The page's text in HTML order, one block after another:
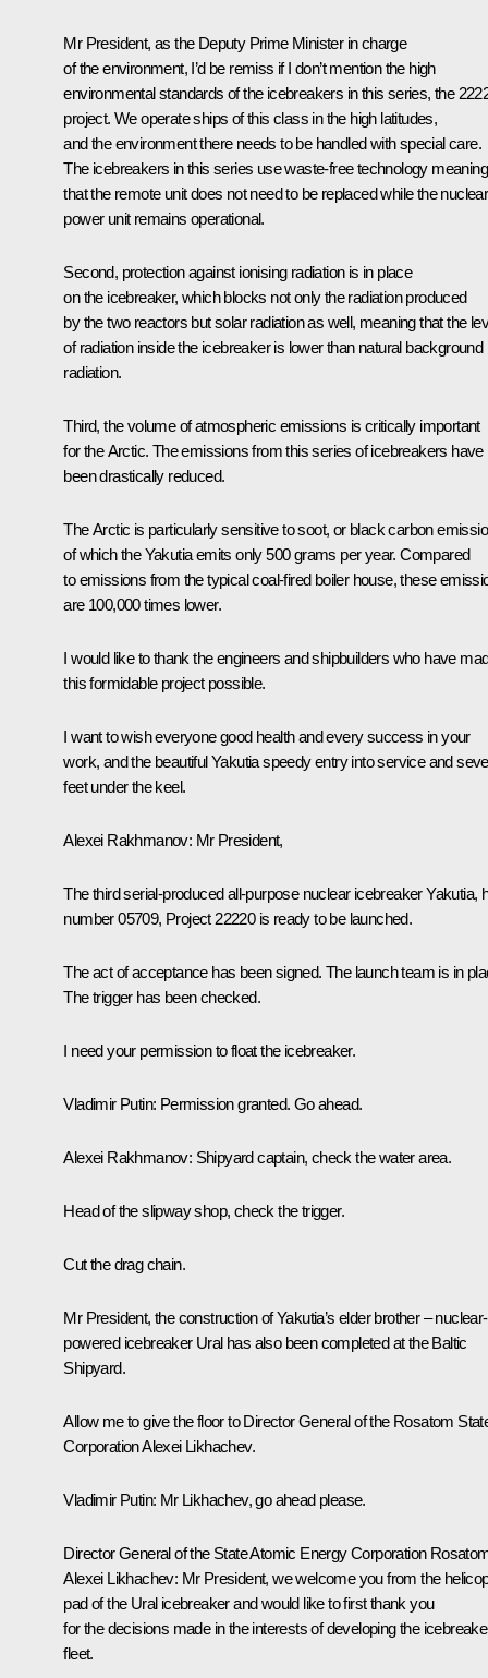
Mr President, as the Deputy Prime Minister in charge
of the environment, I’d be remiss if I don’t mention the high
environmental standards of the icebreakers in this series, the
project. We operate ships of this class in the high latitudes,
and the environment there needs to be handled with special care.
The icebreakers in this series use waste-free technology meaning
that the remote unit does not need to be replaced while the nuclear
power unit remains operational.
Second, protection against ionising radiation is in place
on the icebreaker, which blocks not only the radiation produced
by the two reactors but solar radiation as well, meaning that the
of radiation inside the icebreaker is lower than natural background
radiation.
Third, the volume of atmospheric emissions is critically important
for the Arctic. The emissions from this series of icebreakers have
been drastically reduced.
The Arctic is particularly sensitive to soot, or black carbon
of which the Yakutia emits only 500 grams per year. Compared
to emissions from the typical coal-fired boiler house, these
are 100,000 times lower.
I would like to thank the engineers and shipbuilders who have
this formidable project possible.
I want to wish everyone good health and every success in your
work, and the beautiful Yakutia speedy entry into service and
feet under the keel.
Alexei Rakhmanov: Mr President,
The third serial-produced all-purpose nuclear icebreaker Yakutia,
number 05709, Project 22220 is ready to be launched.
The act of acceptance has been signed. The launch team is in
The trigger has been checked.
I need your permission to float the icebreaker.
Vladimir Putin: Permission granted. Go ahead.
Alexei Rakhmanov: Shipyard captain, check the water area.
Head of the slipway shop, check the trigger.
Cut the drag chain.
Mr President, the construction of Yakutia’s elder brother – nuclear-
powered icebreaker Ural has also been completed at the Baltic
Shipyard.
Allow me to give the floor to Director General of the Rosatom
Corporation Alexei Likhachev.
Vladimir Putin: Mr Likhachev, go ahead please.
Director General of the State Atomic Energy Corporation
Alexei Likhachev: Mr President, we welcome you from the
pad of the Ural icebreaker and would like to first thank you
for the decisions made in the interests of developing the
fleet.